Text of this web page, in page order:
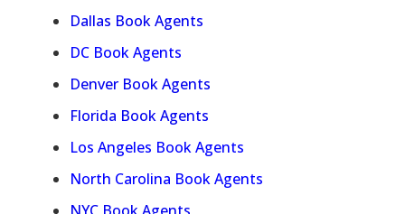
Dallas Book Agents
DC Book Agents
Denver Book Agents
Florida Book Agents
Los Angeles Book Agents
North Carolina Book Agents